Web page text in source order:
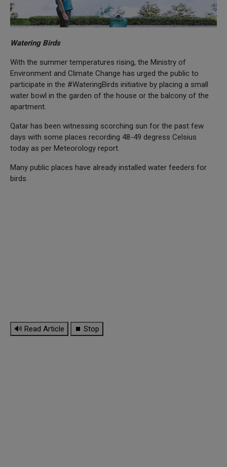
Watering Birds
With the summer temperatures rising, the Ministry of
Environment and Climate Change has urged the public to
participate in the #WateringBirds initiative by placing a small
water bowl in the garden of the house or the balcony of the
apartment.
Qatar has been witnessing scorching sun for the past few
days with some places recording 48-49 degress Celsius
today as per Meteorology report.
Many public places have already installed water feeders for
birds.
🔊 Read Article ⏹ Stop